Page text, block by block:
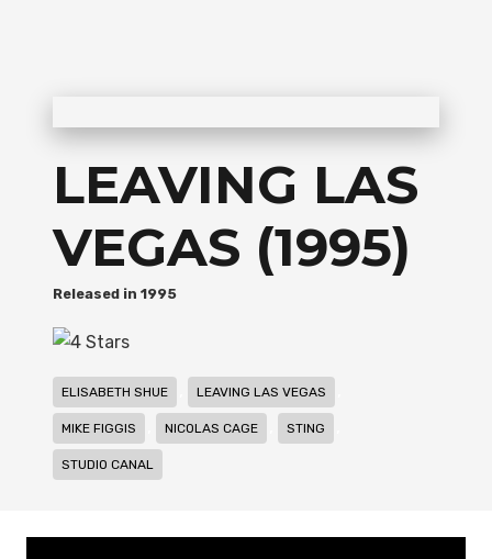
LEAVING LAS
VEGAS (1995)
1995
ELISABETH SHUE LEAVING LAS VEGAS
MIKE FIGGIS NICOLAS CAGE STING
STUDIO CANAL